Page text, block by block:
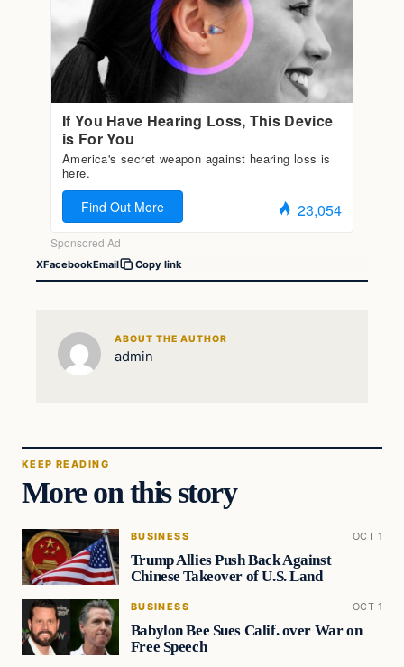
XFacebookEmail Copy link
ABOUT THE AUTHOR
admin
KEEP READING
More on this story
BUSINESS OCT 1
Trump Allies Push Back Against
Chinese Takeover of U.S. Land
BUSINESS OCT 1
Babylon Bee Sues Calif. over War on
Free Speech